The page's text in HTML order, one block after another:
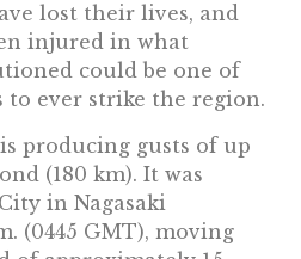
lost their lives, and
injured in what
could be one of
to ever strike the region.
producing gusts of up
(180 km). It was
in Nagasaki
(0445 GMT), moving